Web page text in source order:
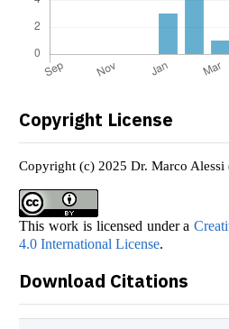
Copyright License
Copyright (c) 2025 Dr. Marco
This work is licensed under a
4.0 International License.
Download Citations